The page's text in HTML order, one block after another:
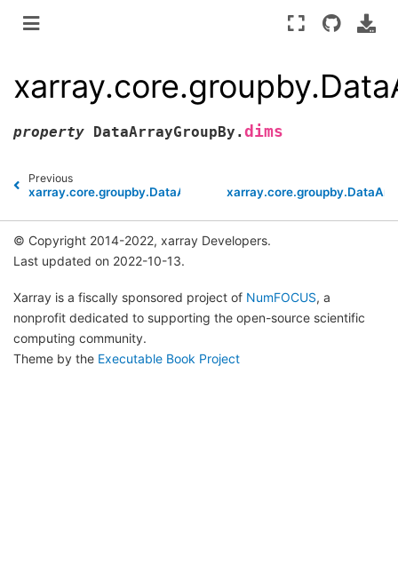
property DataArrayGroupBy. dims
Previous
xarray.core.groupby.DataArrayGroupBy.var
© Copyright 2014-2022, xarray Developers.
Last updated on 2022-10-13.
Xarray is a fiscally sponsored project of NumFOCUS, a
nonprofit dedicated to supporting the open-source scientific
computing community.
Theme by the Executable Book Project